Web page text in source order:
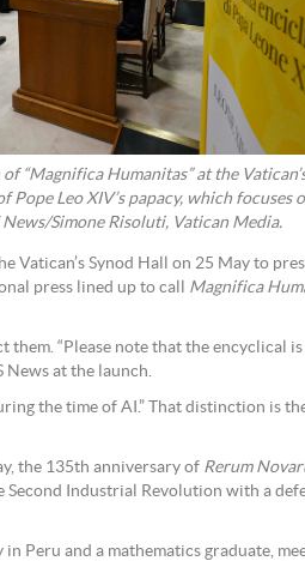
“Magnifica Humanitas” at the
Leo XIV’s papacy, which focuses
Simone Risoluti, Vatican Media.
Vatican’s Synod Hall on 25 May to
press lined up to call Magnifica
them. “Please note that the encyclical
News at the launch.
the time of AI.” That distinction is
the 135th anniversary of Rerum
Second Industrial Revolution with a
Peru and a mathematics graduate,